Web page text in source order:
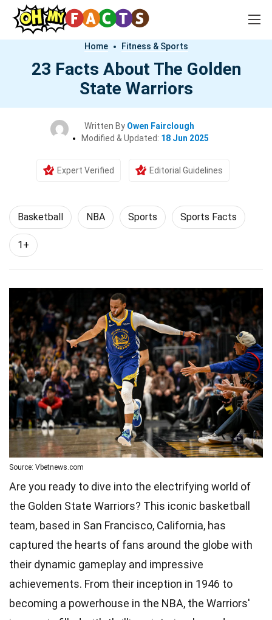
Home Fitness & Sports
23 Facts About The Golden
State Warriors
Written By Owen Fairclough
Modified & Updated: 18 Jun 2025
Expert Verified Editorial Guidelines
Basketball NBA Sports Sports Facts
1+
Source: Vbetnews.com
Are you ready to dive into the electrifying world of
the Golden State Warriors? This iconic basketball
team, based in San Francisco, California, has
captured the hearts of fans around the globe with
their dynamic gameplay and impressive
achievements. From their inception in 1946 to
becoming a powerhouse in the NBA, the Warriors'